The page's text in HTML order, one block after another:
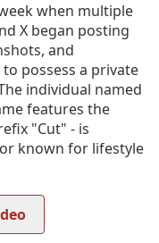
when multiple
X began posting
and
possess a private
individual named
features the
"Cut" - is
known for lifestyle